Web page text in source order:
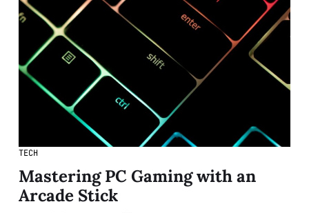
TECH
Mastering PC Gaming with an
Arcade Stick